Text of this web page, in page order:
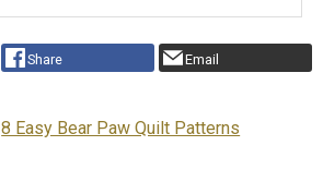
Share Email
8 Easy Bear Paw Quilt Patterns